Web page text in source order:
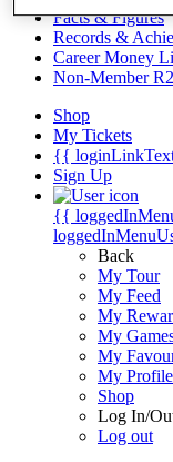
Facts & Figures
Records &
Career Money
Non-Member
Shop
My Tickets
{{
Sign Up
{{
Back
My Tour
My Feed
My
My
My
My Profile
Shop
Log In/
Log out